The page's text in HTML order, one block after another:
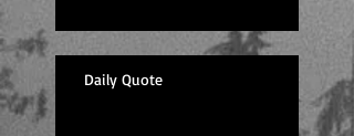
Daily Quote